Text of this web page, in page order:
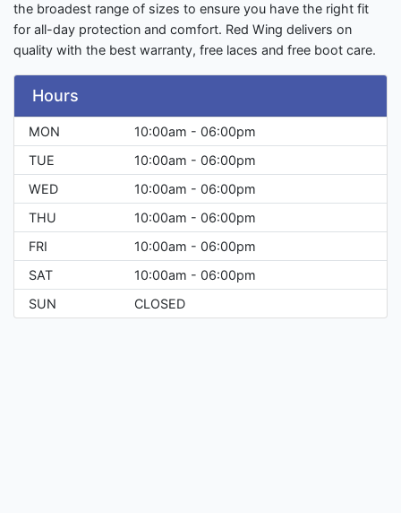
the broadest range of sizes to ensure you have the right fit
for all-day protection and comfort. Red Wing delivers on
quality with the best warranty, free laces and free boot care.
Hours
MON
10:00am - 06:00pm
TUE
10:00am - 06:00pm
WED
10:00am - 06:00pm
THU
10:00am - 06:00pm
FRI
10:00am - 06:00pm
SAT
10:00am - 06:00pm
SUN
CLOSED